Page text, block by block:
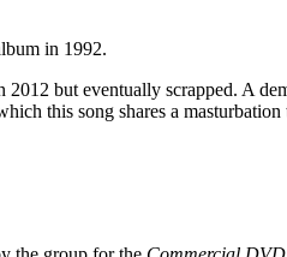
in 1992.
2012 but eventually scrapped. A
this song shares a masturbation